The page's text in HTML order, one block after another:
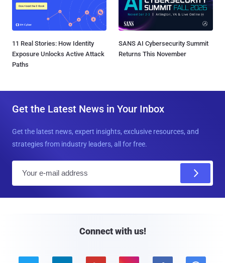
11 Real Stories: How Identity
Exposure Unlocks Active Attack
Paths
SANS AI Cybersecurity Summit
Returns This November
Get the Latest News in Your Inbox
Get the latest news, expert insights, exclusive resources, and
strategies from industry leaders, all for free.
Connect with us!